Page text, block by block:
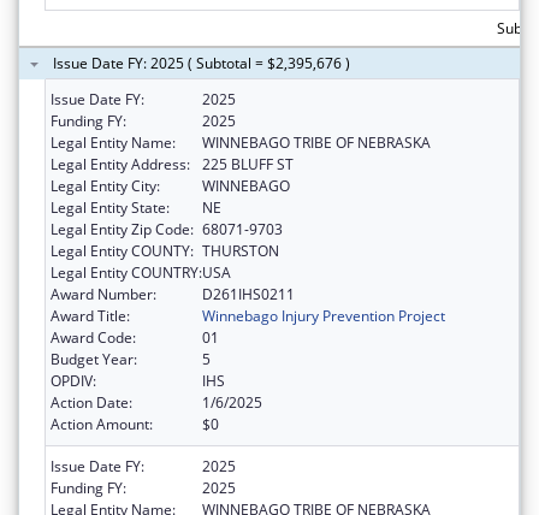
Issue Date FY: 2025 ( Subtotal = $2,395,676 )
Issue Date FY:
2025
Funding FY:
2025
Legal Entity Name:
WINNEBAGO TRIBE OF NEBRASKA
Legal Entity Address: 225 BLUFF ST
Legal Entity City:
WINNEBAGO
Legal Entity State:
NE
Legal Entity Zip Code: 68071-9703
Legal Entity COUNTY: THURSTON
Legal Entity COUNTRY:USA
Award Number:
D261IHS0211
Award Title:
Winnebago Injury Prevention Project
Award Code:
01
Budget Year:
5
OPDIV:
IHS
Action Date:
1/6/2025
Action Amount:
$0
Issue Date FY:
2025
Funding FY:
2025
Legal Entity Name:
WINNEBAGO TRIBE OF NEBRASKA